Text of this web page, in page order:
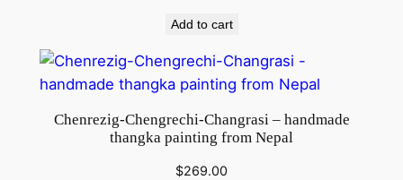
Add to cart
Chenrezig-Chengrechi-Changrasi – handmade
thangka painting from Nepal
$269.00